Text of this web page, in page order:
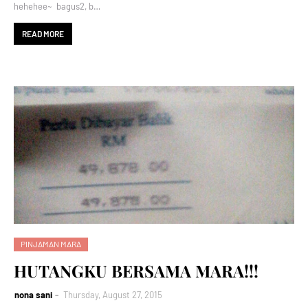
hehehee~ bagus2, b…
READ MORE
PINJAMAN MARA
HUTANGKU BERSAMA MARA!!!
nona sani Thursday, August 27, 2015